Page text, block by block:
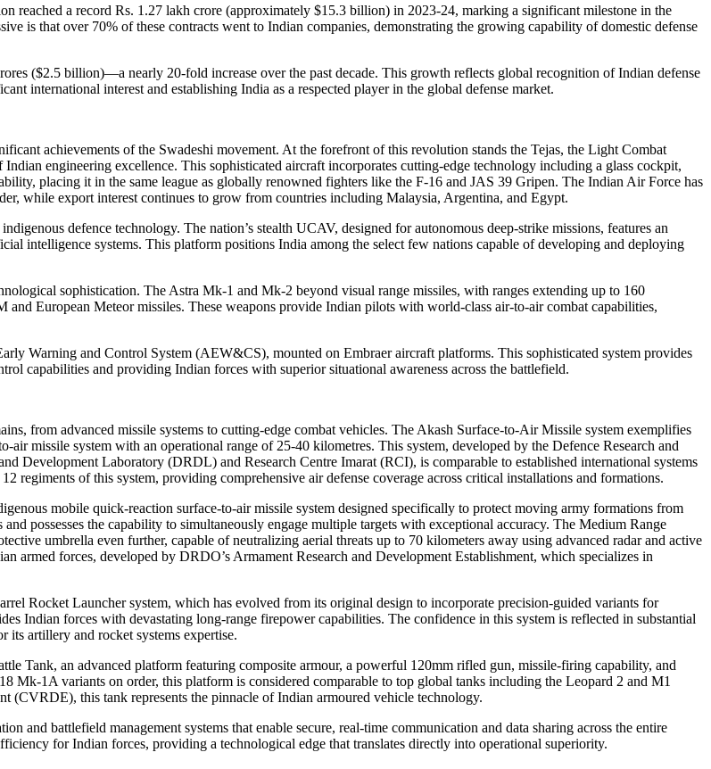
reached a record Rs. 1.27 lakh crore (approximately $15.3 billion) in 2023-24, marking a significant milestone in the
is that over 70% of these contracts went to Indian companies, demonstrating the growing capability of domestic defense
($2.5 billion)—a nearly 20-fold increase over the past decade. This growth reflects global recognition of Indian defense
international interest and establishing India as a respected player in the global defense market.
achievements of the Swadeshi movement. At the forefront of this revolution stands the Tejas, the Light Combat
engineering excellence. This sophisticated aircraft incorporates cutting-edge technology including a glass cockpit,
placing it in the same league as globally renowned fighters like the F-16 and JAS 39 Gripen. The Indian Air Force has
while export interest continues to grow from countries including Malaysia, Argentina, and Egypt.
defence technology. The nation’s stealth UCAV, designed for autonomous deep-strike missions, features an
intelligence systems. This platform positions India among the select few nations capable of developing and deploying
sophistication. The Astra Mk-1 and Mk-2 beyond visual range missiles, with ranges extending up to 160
European Meteor missiles. These weapons provide Indian pilots with world-class air-to-air combat capabilities,
Warning and Control System (AEW&CS), mounted on Embraer aircraft platforms. This sophisticated system provides
capabilities and providing Indian forces with superior situational awareness across the battlefield.
from advanced missile systems to cutting-edge combat vehicles. The Akash Surface-to-Air Missile system exemplifies
missile system with an operational range of 25-40 kilometres. This system, developed by the Defence Research and
Development Laboratory (DRDL) and Research Centre Imarat (RCI), is comparable to established international systems
regiments of this system, providing comprehensive air defense coverage across critical installations and formations.
mobile quick-reaction surface-to-air missile system designed specifically to protect moving army formations from
possesses the capability to simultaneously engage multiple targets with exceptional accuracy. The Medium Range
umbrella even further, capable of neutralizing aerial threats up to 70 kilometers away using advanced radar and active
armed forces, developed by DRDO’s Armament Research and Development Establishment, which specializes in
Rocket Launcher system, which has evolved from its original design to incorporate precision-guided variants for
Indian forces with devastating long-range firepower capabilities. The confidence in this system is reflected in substantial
artillery and rocket systems expertise.
Tank, an advanced platform featuring composite armour, a powerful 120mm rifled gun, missile-firing capability, and
Mk-1A variants on order, this platform is considered comparable to top global tanks including the Leopard 2 and M1
(CVRDE), this tank represents the pinnacle of Indian armoured vehicle technology.
and battlefield management systems that enable secure, real-time communication and data sharing across the entire
for Indian forces, providing a technological edge that translates directly into operational superiority.